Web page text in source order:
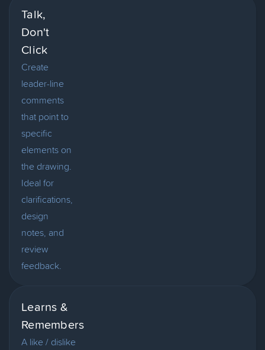
Talk,
Don't
Click
Create
leader-line
comments
that point to
specific
elements on
the drawing.
Ideal for
clarifications,
design
notes, and
review
feedback.
Learns &
Remembers
A like / dislike